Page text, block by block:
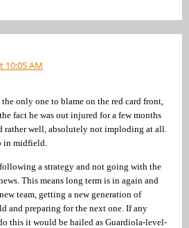
10:05 AM
only one to blame on the red card front,
fact he was out injured for a few months
rather well, absolutely not imploding at all.
in midfield.
a strategy and not going with the
This means long term is in again and
team, getting a new generation of
and preparing for the next one. If any
this it would be hailed as Guardiola-level-